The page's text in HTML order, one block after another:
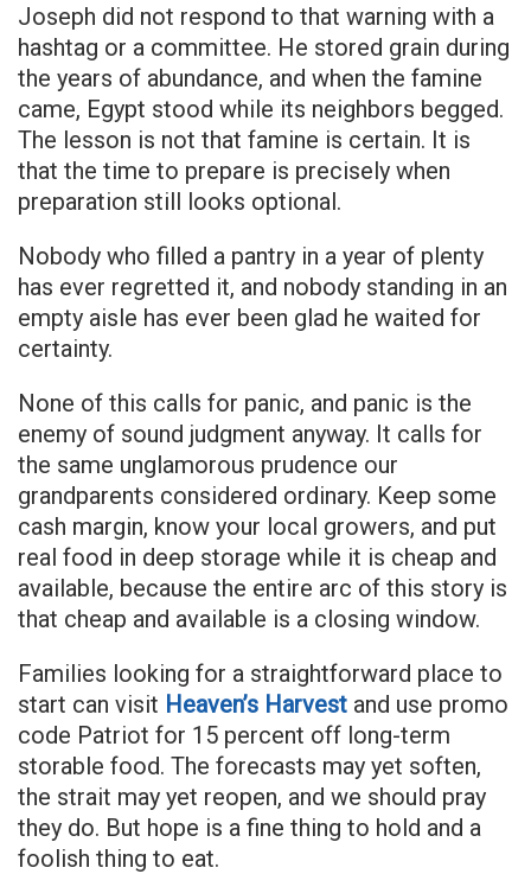
Joseph did not respond to that warning with a
hashtag or a committee. He stored grain during
the years of abundance, and when the famine
came, Egypt stood while its neighbors begged.
The lesson is not that famine is certain. It is
that the time to prepare is precisely when
preparation still looks optional.
Nobody who filled a pantry in a year of plenty
has ever regretted it, and nobody standing in an
empty aisle has ever been glad he waited for
certainty.
None of this calls for panic, and panic is the
enemy of sound judgment anyway. It calls for
the same unglamorous prudence our
grandparents considered ordinary. Keep some
cash margin, know your local growers, and put
real food in deep storage while it is cheap and
available, because the entire arc of this story is
that cheap and available is a closing window.
Families looking for a straightforward place to
start can visit Heaven’s Harvest and use promo
code Patriot for 15 percent off long-term
storable food. The forecasts may yet soften,
the strait may yet reopen, and we should pray
they do. But hope is a fine thing to hold and a
foolish thing to eat.